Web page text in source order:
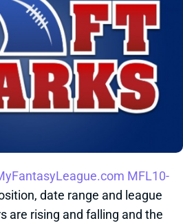
MFL10-
date range and league
are rising and falling and the